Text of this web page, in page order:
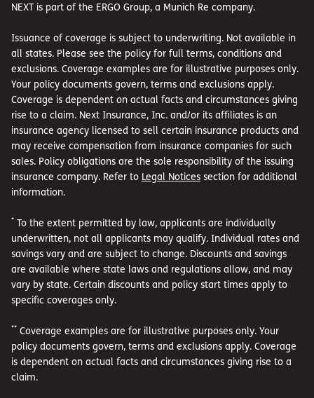
NEXT is part of the ERGO Group, a Munich Re company.
Issuance of coverage is subject to underwriting. Not available in
all states. Please see the policy for full terms, conditions and
exclusions. Coverage examples are for illustrative purposes only.
Your policy documents govern, terms and exclusions apply.
Coverage is dependent on actual facts and circumstances giving
rise to a claim. Next Insurance, Inc. and/or its affiliates is an
insurance agency licensed to sell certain insurance products and
may receive compensation from insurance companies for such
sales. Policy obligations are the sole responsibility of the issuing
insurance company. Refer to Legal Notices section for additional
information.
* To the extent permitted by law, applicants are individually
underwritten, not all applicants may qualify. Individual rates and
savings vary and are subject to change. Discounts and savings
are available where state laws and regulations allow, and may
vary by state. Certain discounts and policy start times apply to
specific coverages only.
** Coverage examples are for illustrative purposes only. Your
policy documents govern, terms and exclusions apply. Coverage
is dependent on actual facts and circumstances giving rise to a
claim.